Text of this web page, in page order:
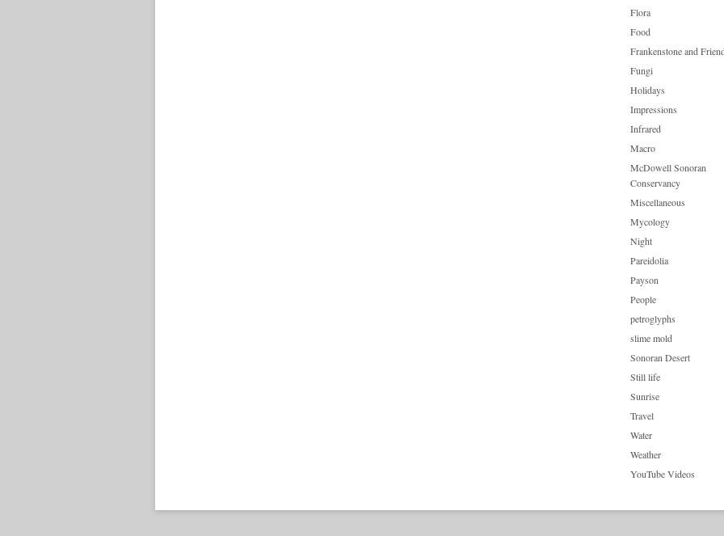
Flora
Food
Frankenstone and
Fungi
Holidays
Impressions
Infrared
Macro
McDowell Sonoran
Conservancy
Miscellaneous
Mycology
Night
Pareidolia
Payson
People
petroglyphs
slime mold
Sonoran Desert
Still life
Sunrise
Travel
Water
Weather
YouTube Videos